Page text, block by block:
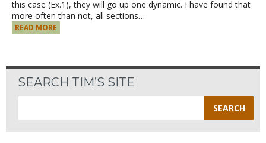
this case (Ex.1), they will go up one dynamic. I have found that
more often than not, all sections…
READ MORE
SEARCH TIM’S SITE
for: